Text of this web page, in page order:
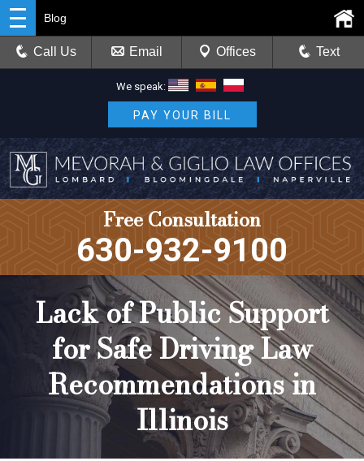
We speak:
PAY YOUR BILL
Free Consultation
630-932-9100
Blog
Call Us Email Offices Text
Lack of Public Support
for Safe Driving Law
Recommendations in
Illinois